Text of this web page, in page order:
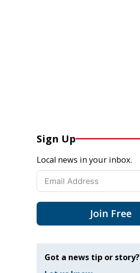
Sign Up
Local news in your inbox.
Join Free
Got a news tip or story?